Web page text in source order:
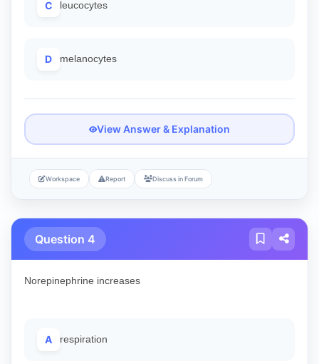
C leucocytes
D melanocytes
View Answer & Explanation
Workspace Report Discuss in Forum
Question 4
Norepinephrine increases
A respiration